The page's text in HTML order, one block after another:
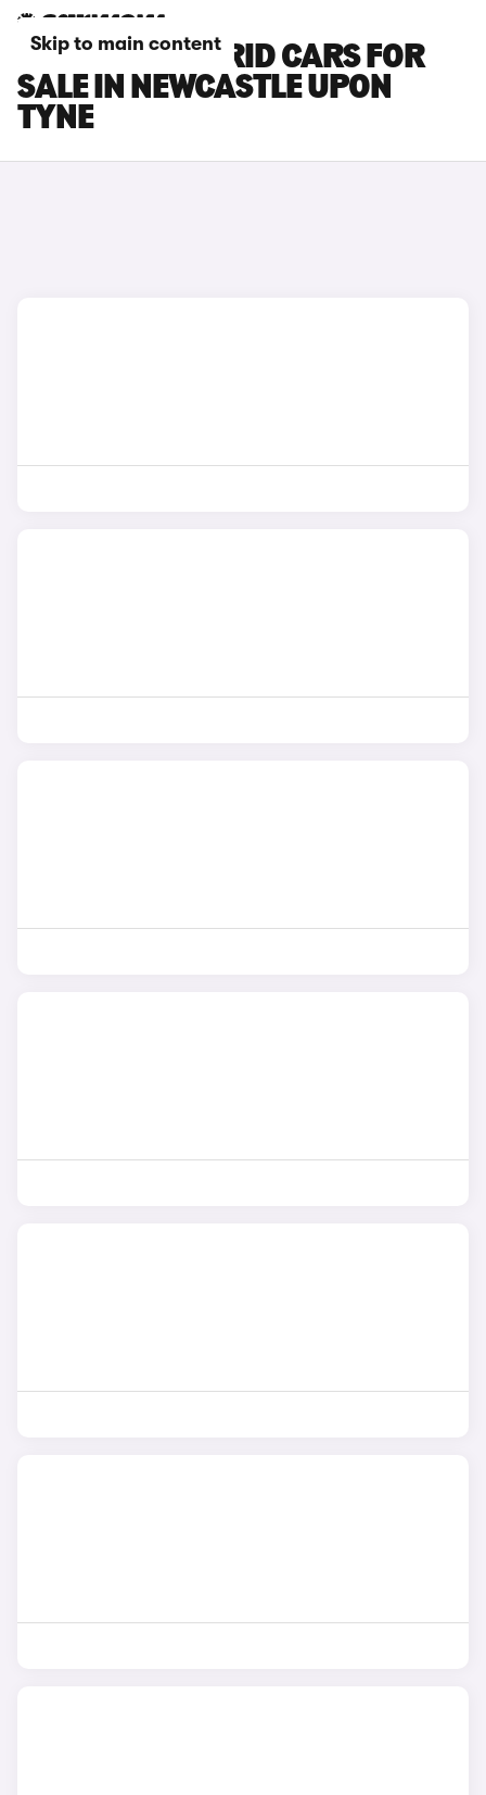
Skip to main content
LEXUS NX HYBRID CARS FOR
SALE IN NEWCASTLE UPON
TYNE